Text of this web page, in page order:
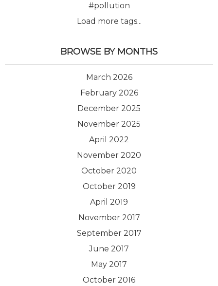
#pollution
Load more tags...
BROWSE BY MONTHS
March 2026
February 2026
December 2025
November 2025
April 2022
November 2020
October 2020
October 2019
April 2019
November 2017
September 2017
June 2017
May 2017
October 2016